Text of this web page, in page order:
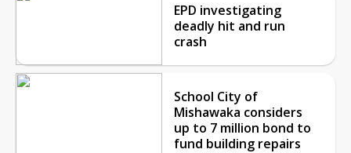
EPD investigating
deadly hit and run
crash
School City of
Mishawaka considers
up to 7 million bond to
fund building repairs